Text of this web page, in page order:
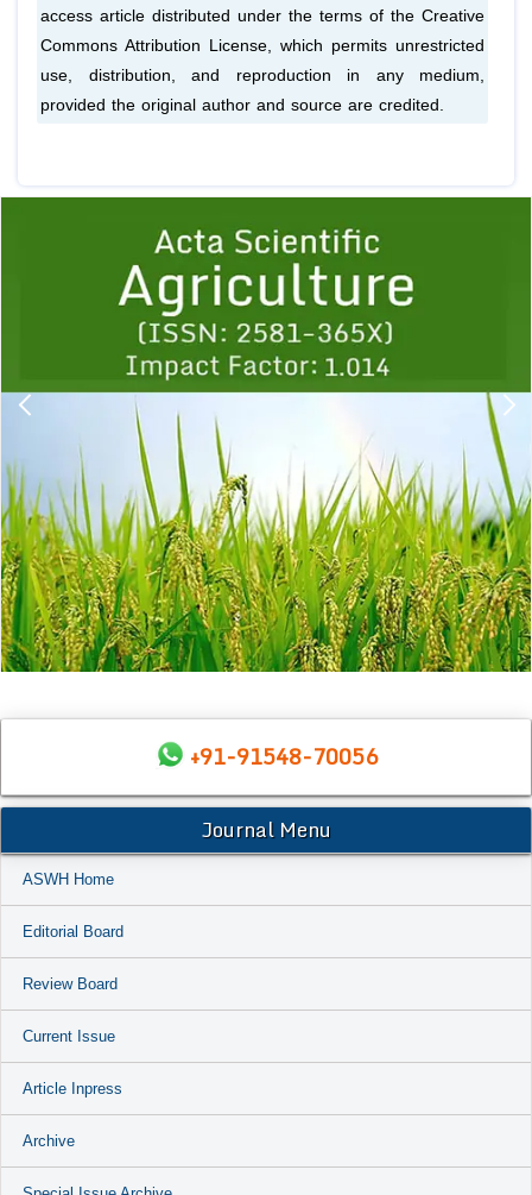
access article distributed under the terms of the Creative
Commons Attribution License, which permits unrestricted
use, distribution, and reproduction in any medium,
provided the original author and source are credited.
1 2 3 4 5
+91-91548-70056
Journal Menu
ASWH Home
Editorial Board
Review Board
Current Issue
Article Inpress
Archive